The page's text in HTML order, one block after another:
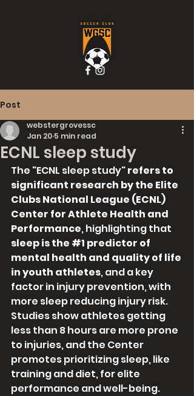
Post
ECNL sleep study
webstergrovessc
Jan 20 5 min read
The "ECNL sleep study" refers to
significant research by the Elite
Clubs National League (ECNL)
Center for Athlete Health and
Performance, highlighting that
sleep is the #1 predictor of
mental health and quality of life
in youth athletes, and a key
factor in injury prevention, with
more sleep reducing injury risk.
Studies show athletes getting
less than 8 hours are more prone
to injuries, and the Center
promotes prioritizing sleep, like
training and diet, for elite
performance and well-being.